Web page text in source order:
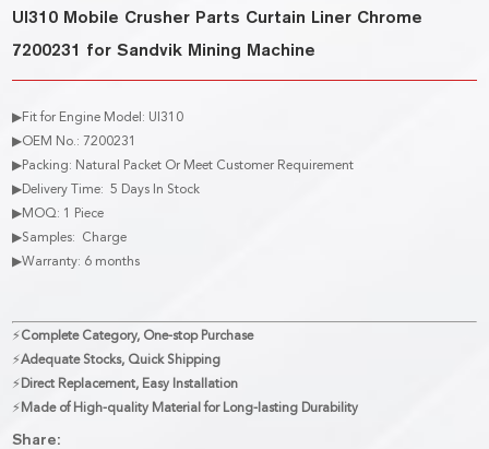
UI310 Mobile Crusher Parts Curtain Liner Chrome
7200231 for Sandvik Mining Machine
▶Fit for Engine Model: UI310
▶OEM No.: 7200231
▶Packing: Natural Packet Or Meet Customer Requirement
▶Delivery Time: 5 Days In Stock
▶MOQ: 1 Piece
▶Samples: Charge
▶Warranty: 6 months
⚡Complete Category, One-stop Purchase
⚡Adequate Stocks, Quick Shipping
⚡ Direct Replacement, Easy Installation
⚡ Made of High-quality Material for Long-lasting Durability
Share: